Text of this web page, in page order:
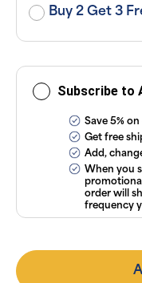
Buy 2 Get 3
Subscribe to
Save 5%
Get free
Add,
When you
order will
frequency